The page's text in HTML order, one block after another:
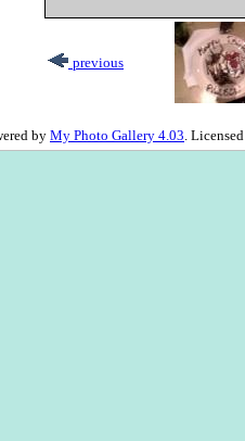
previous
by My Photo Gallery 4.03.